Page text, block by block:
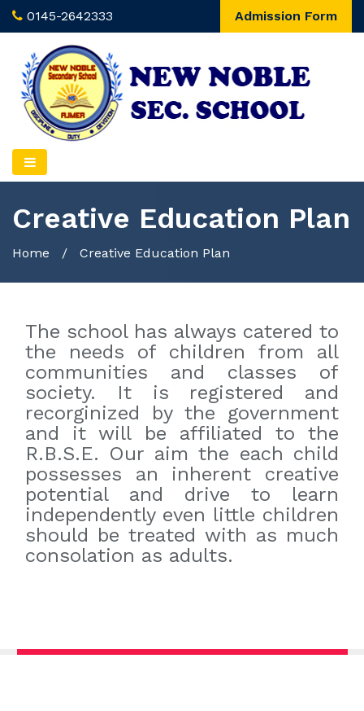
0145-2642333 Admission Form
Creative Education Plan
Home / Creative Education Plan
The school has always catered to
the needs of children from all
communities and classes of
society. It is registered and
recorginized by the government
and it will be affiliated to the
R.B.S.E. Our aim the each child
possesses an inherent creative
potential and drive to learn
independently even little children
should be treated with as much
consolation as adults.